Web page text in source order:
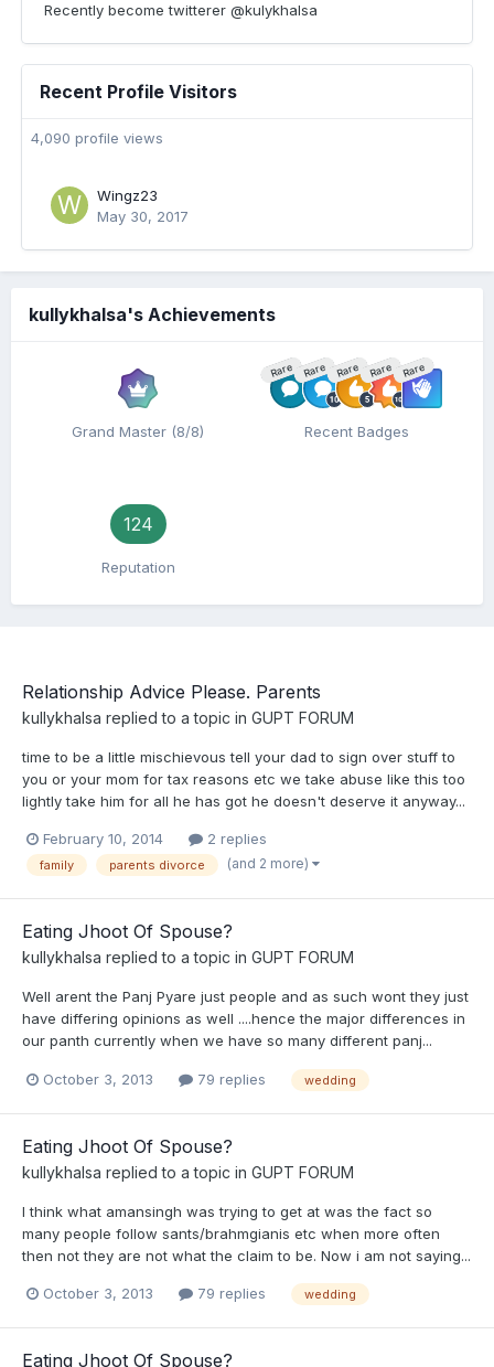
Recently become twitterer @kulykhalsa
Recent Profile Visitors
4,090 profile views
Wingz23
May 30, 2017
kullykhalsa's Achievements
Grand Master (8/8)
Rare Rare Rare Rare Rare
Recent Badges
124
Reputation
Relationship Advice Please. Parents
kullykhalsa replied to a topic in GUPT FORUM
time to be a little mischievous tell your dad to sign over stuff to
you or your mom for tax reasons etc we take abuse like this too
lightly take him for all he has got he doesn't deserve it anyway...
February 10, 2014 2 replies
family parents divorce (and 2 more)
Eating Jhoot Of Spouse?
kullykhalsa replied to a topic in GUPT FORUM
Well arent the Panj Pyare just people and as such wont they just
have differing opinions as well ....hence the major differences in
our panth currently when we have so many different panj...
October 3, 2013 79 replies wedding
Eating Jhoot Of Spouse?
kullykhalsa replied to a topic in GUPT FORUM
I think what amansingh was trying to get at was the fact so
many people follow sants/brahmgianis etc when more often
then not they are not what the claim to be. Now i am not saying...
October 3, 2013 79 replies wedding
Eating Jhoot Of Spouse?